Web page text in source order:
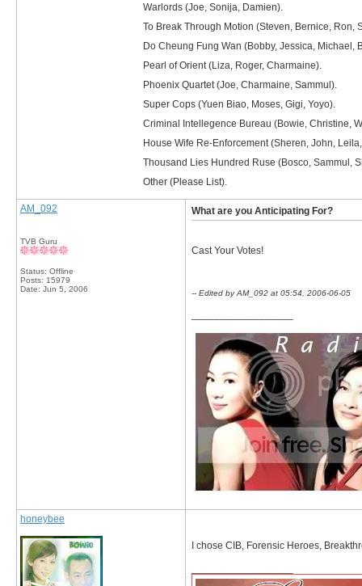
Warlords (Joe, Sonija, Damien).
To Break Through Motion (Steven, Bernice, Ron,
Do Cheung Fung Wan (Bobby, Jessica, Michael,
Pearl of Orient (Liza, Roger, Charmaine).
Phoenix Quartet (Joe, Charmaine, Sammul).
Super Cops (Yuen Biao, Moses, Gigi, Yoyo).
Criminal Intellegence Bureau (Bowie, Christine,
House Wife Re-Enforcement (Sheren, John,
Thousand Lies Hundred Ruse (Bosco, Sammul,
Other (Please List).
AM_092
TVB Guru
Status: Offline
Posts: 15979
Date: Jun 5, 2006
What are you Anticipating For?
Cast Your Votes!
-- Edited by AM_092 at 05:54, 2006-06-05
honeybee
I chose CIB, Forensic Heroes,